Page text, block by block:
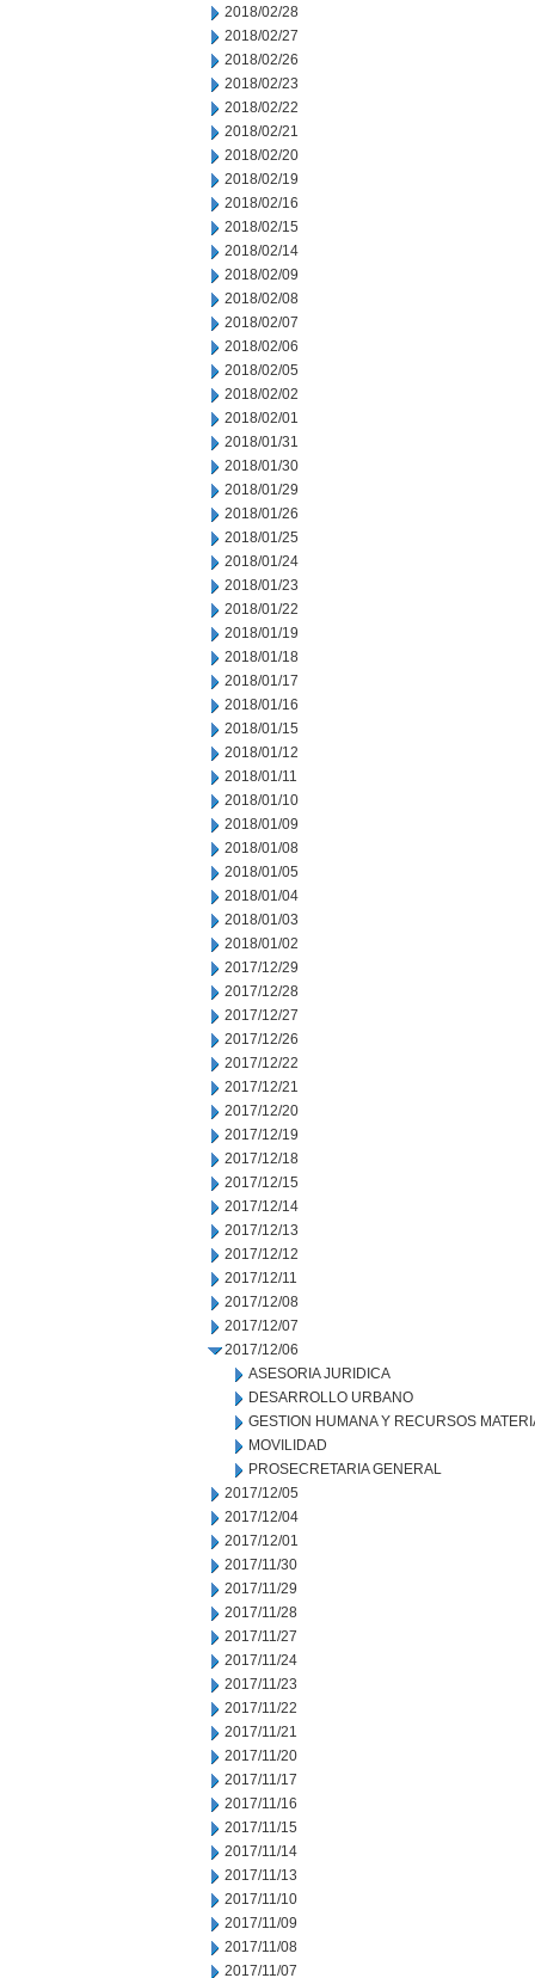
2018/02/28
2018/02/27
2018/02/26
2018/02/23
2018/02/22
2018/02/21
2018/02/20
2018/02/19
2018/02/16
2018/02/15
2018/02/14
2018/02/09
2018/02/08
2018/02/07
2018/02/06
2018/02/05
2018/02/02
2018/02/01
2018/01/31
2018/01/30
2018/01/29
2018/01/26
2018/01/25
2018/01/24
2018/01/23
2018/01/22
2018/01/19
2018/01/18
2018/01/17
2018/01/16
2018/01/15
2018/01/12
2018/01/11
2018/01/10
2018/01/09
2018/01/08
2018/01/05
2018/01/04
2018/01/03
2018/01/02
2017/12/29
2017/12/28
2017/12/27
2017/12/26
2017/12/22
2017/12/21
2017/12/20
2017/12/19
2017/12/18
2017/12/15
2017/12/14
2017/12/13
2017/12/12
2017/12/11
2017/12/08
2017/12/07
2017/12/06
ASESORIA JURIDICA
DESARROLLO URBANO
GESTION HUMANA Y RECURSOS
MOVILIDAD
PROSECRETARIA GENERAL
2017/12/05
2017/12/04
2017/12/01
2017/11/30
2017/11/29
2017/11/28
2017/11/27
2017/11/24
2017/11/23
2017/11/22
2017/11/21
2017/11/20
2017/11/17
2017/11/16
2017/11/15
2017/11/14
2017/11/13
2017/11/10
2017/11/09
2017/11/08
2017/11/07